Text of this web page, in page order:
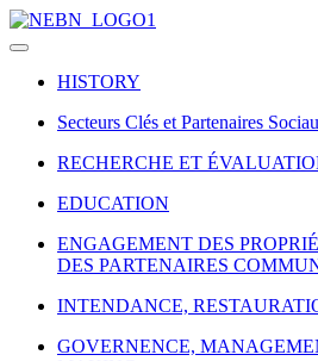
HISTORY
Secteurs Clés et Partenaires
RECHERCHE ET
EDUCATION
ENGAGEMENT DES
DES PARTENAIRES
INTENDANCE,
GOVERNENCE,